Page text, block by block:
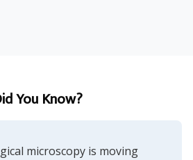
You Know?
microscopy is moving